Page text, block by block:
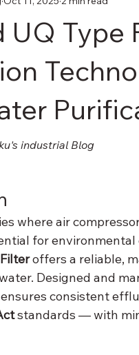
UQ Type
industrial Blog
where air
for
offers a reliable,
Designed and
consistent
standards — with